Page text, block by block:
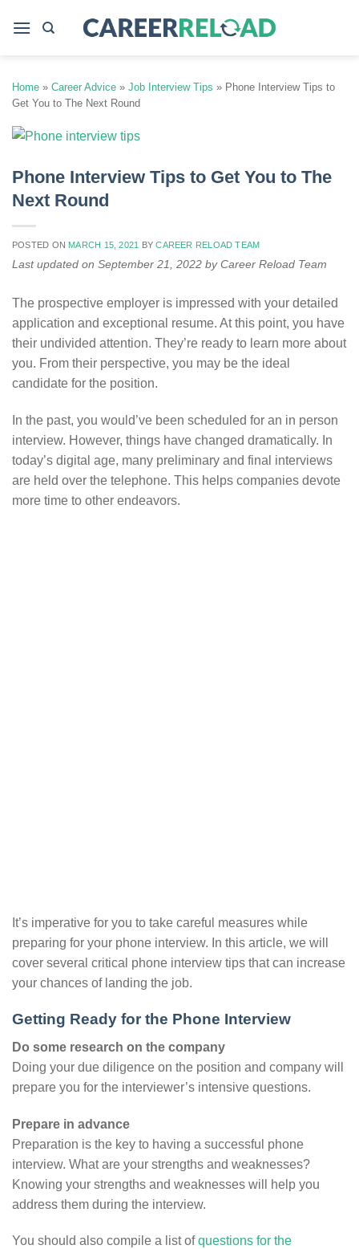
Home » Career Advice » Job Interview Tips » Phone Interview Tips to
Get You to The Next Round
Phone Interview Tips to Get You to The
Next Round
POSTED ON MARCH 15, 2021 BYCAREER RELOAD TEAM
Last updated on September 21, 2022 by Career Reload Team
The prospective employer is impressed with your detailed
application and exceptional resume. At this point, you have
their undivided attention. They’re ready to learn more about
you. From their perspective, you may be the ideal
candidate for the position.
In the past, you would’ve been scheduled for an in person
interview. However, things have changed dramatically. In
today’s digital age, many preliminary and final interviews
are held over the telephone. This helps companies devote
more time to other endeavors.
It’s imperative for you to take careful measures while
preparing for your phone interview. In this article, we will
cover several critical phone interview tips that can increase
your chances of landing the job.
Getting Ready for the Phone Interview
Do some research on the company
Doing your due diligence on the position and company will
prepare you for the interviewer’s intensive questions.
Prepare in advance
Preparation is the key to having a successful phone
interview. What are your strengths and weaknesses?
Knowing your strengths and weaknesses will help you
address them during the interview.
You should also compile a list ofquestions for the